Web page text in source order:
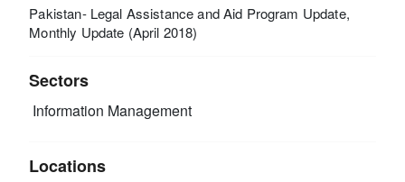
Pakistan- Legal Assistance and Aid Program Update,
Monthly Update (April 2018)
Sectors
Information Management
Locations